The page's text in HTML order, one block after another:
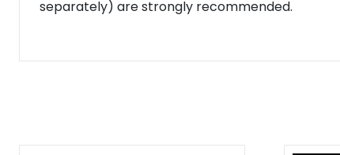
separately) are strongly recommended.